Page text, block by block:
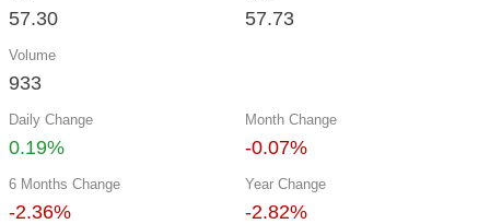
57.30 57.73
Volume
933
Daily Change
0.19%
Month Change
-0.07%
6 Months Change
-2.36%
Year Change
-2.82%